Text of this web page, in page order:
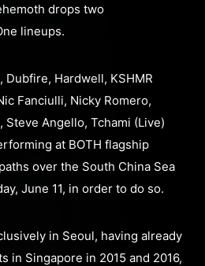
drops two
lineups.
Dubfire, Hardwell, KSHMR
Fanciulli, Nicky Romero,
Steve Angello, Tchami (Live)
at BOTH flagship
over the South China Sea
June 11, in order to do so.
in Seoul, having already
in Singapore in 2015 and 2016,